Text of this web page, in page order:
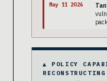
May 11 2026
▲ POLICY
RECONSTRUCTING